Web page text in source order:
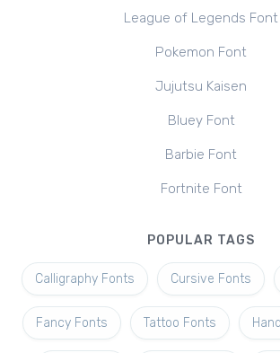
League of Legends Font
Pokemon Font
Jujutsu Kaisen
Bluey Font
Barbie Font
Fortnite Font
POPULAR TAGS
Calligraphy Fonts Cursive Fonts
Fancy Fonts Tattoo Fonts